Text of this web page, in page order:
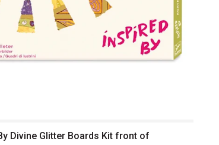
Divine Glitter Boards Kit front of